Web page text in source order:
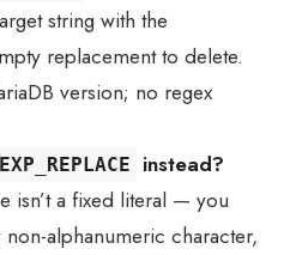
string with the
replacement to delete.
version; no regex
instead?
isn’t a fixed literal — you
alphanumeric character,